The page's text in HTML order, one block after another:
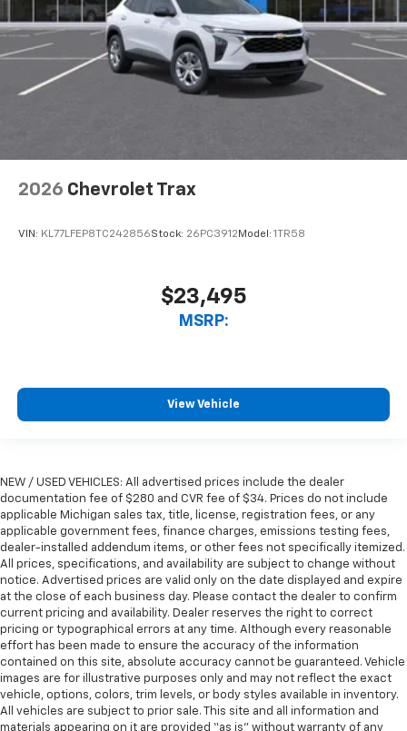
2026 Chevrolet Trax
VIN: KL77LFEP8TC242856Stock: 26PC3912 Model: 1TR58
$23,495
MSRP:
View Vehicle
NEW / USED VEHICLES: All advertised prices include the dealer
documentation fee of $280 and CVR fee of $34. Prices do not include
applicable Michigan sales tax, title, license, registration fees, or any
applicable government fees, finance charges, emissions testing fees,
dealer-installed addendum items, or other fees not specifically itemized.
All prices, specifications, and availability are subject to change without
notice. Advertised prices are valid only on the date displayed and expire
at the close of each business day. Please contact the dealer to confirm
current pricing and availability. Dealer reserves the right to correct
pricing or typographical errors at any time. Although every reasonable
effort has been made to ensure the accuracy of the information
contained on this site, absolute accuracy cannot be guaranteed. Vehicle
images are for illustrative purposes only and may not reflect the exact
vehicle, options, colors, trim levels, or body styles available in inventory.
All vehicles are subject to prior sale. This site and all information and
materials appearing on it are provided “as is” without warranty of any